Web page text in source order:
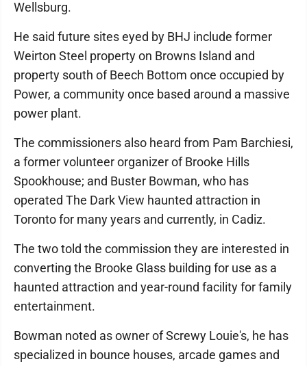
Wellsburg.
He said future sites eyed by BHJ include former
Weirton Steel property on Browns Island and
property south of Beech Bottom once occupied by
Power, a community once based around a massive
power plant.
The commissioners also heard from Pam Barchiesi,
a former volunteer organizer of Brooke Hills
Spookhouse; and Buster Bowman, who has
operated The Dark View haunted attraction in
Toronto for many years and currently, in Cadiz.
The two told the commission they are interested in
converting the Brooke Glass building for use as a
haunted attraction and year-round facility for family
entertainment.
Bowman noted as owner of Screwy Louie's, he has
specialized in bounce houses, arcade games and